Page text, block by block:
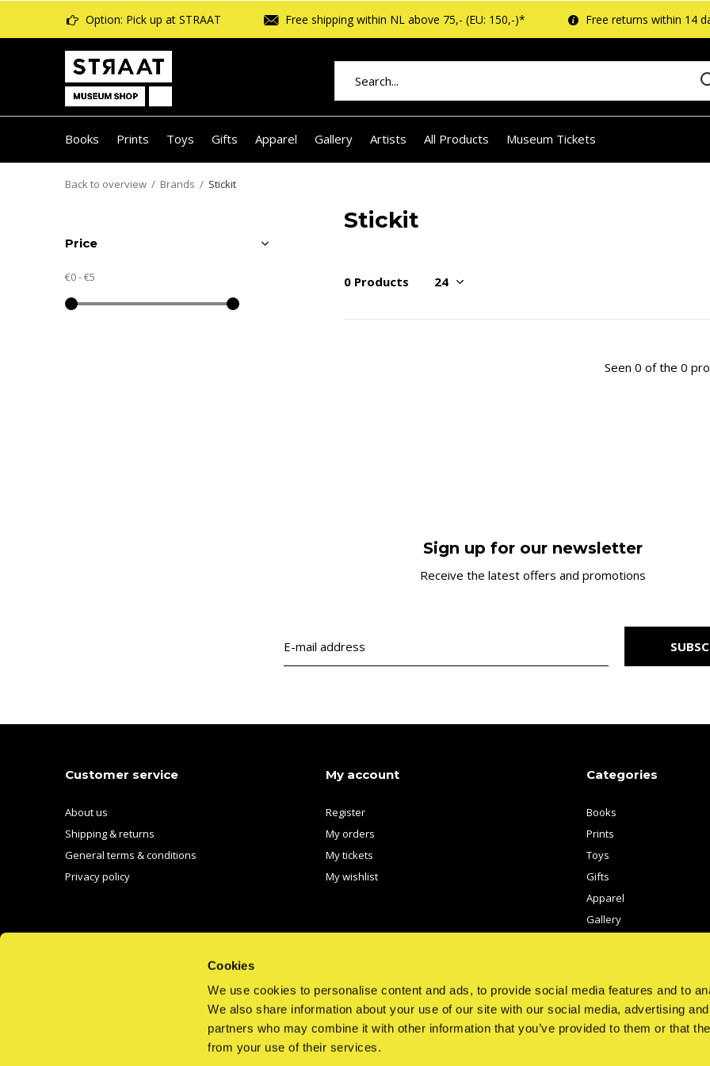
Cookies
We use cookies to personalise content and ads, to provide social media features and to
We also share information about your use of our site with our social media, advertising
partners who may combine it with other information that you’ve provided to them or that
from your use of their services.
Books Prints Toys Gifts Apparel Gallery Artists All Products Museum Tickets
Option: Pick up at STRAAT Free shipping within NL above 75,- (EU: 150,-)* Free returns within 14
Back to overview Brands Stickit
Stickit
0 Products
Seen 0 of the 0
Price
€0-€5
Sign up for our newsletter
Receive the latest offers and promotions
Customer service
About us
Shipping & returns
General terms & conditions
Privacy policy
My account
Register
My orders
My tickets
My wishlist
Categories
Books
Prints
Toys
Gifts
Apparel
Gallery
EMAIL US